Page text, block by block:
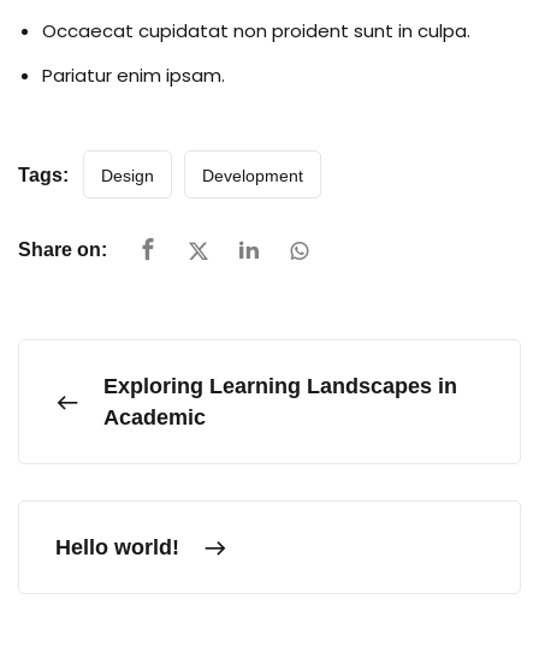
Occaecat cupidatat non proident sunt in culpa.
Pariatur enim ipsam.
Tags: Design Development
Share on:
Exploring Learning Landscapes in
Academic
Hello world!